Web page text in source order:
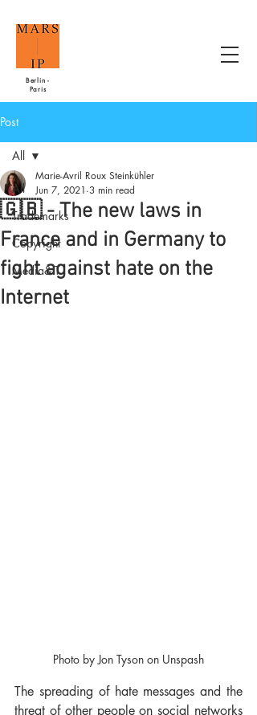
Berlin -
Paris
Post
All
Trademarks
Copyright
Media&IT
All
🇬🇧 - The new laws in
France and in Germany to
fight against hate on the
Internet
Marie-Avril Roux Steinkühler
Jun 7, 2021 3 min read
Photo by Jon Tyson on Unspash
The spreading of hate messages and the
threat of other people on social networks